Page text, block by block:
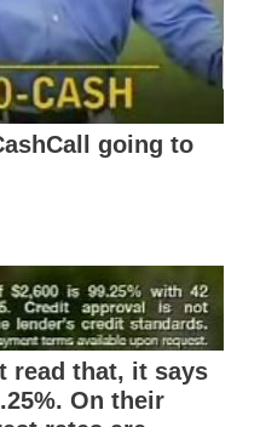
going to
read that, it says
On their